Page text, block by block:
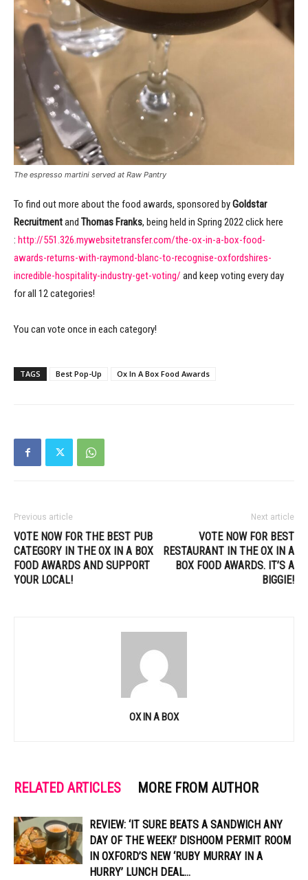
The espresso martini served at Raw Pantry
To find out more about the food awards, sponsored byGoldstar
Recruitmentand Thomas Franks, being held in Spring 2022 click here
: http://551.326.mywebsitetransfer.com/the-ox-in-a-box-food-
awards-returns-with-raymond-blanc-to-recognise-oxfordshires-
incredible-hospitality-industry-get-voting/ and keep voting every day
for all 12 categories!
You can vote once in each category!
TAGS Best Pop-Up Ox In A Box Food Awards
Previous article
VOTE NOW FOR THE BEST PUB
CATEGORY IN THE OX IN A BOX
FOOD AWARDS AND SUPPORT
YOUR LOCAL!
Next article
VOTE NOW FOR BEST
RESTAURANT IN THE OX IN A
BOX FOOD AWARDS. IT’S A
BIGGIE!
OX IN A BOX
RELATED ARTICLES MORE FROM AUTHOR
REVIEW: ‘IT SURE BEATS A SANDWICH ANY
DAY OF THE WEEK!’ DISHOOM PERMIT ROOM
IN OXFORD’S NEW ‘RUBY MURRAY IN A
HURRY’ LUNCH DEAL...